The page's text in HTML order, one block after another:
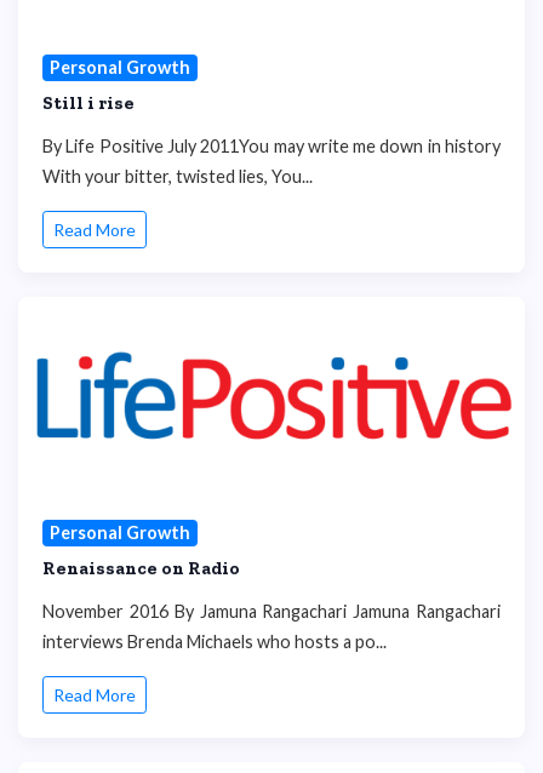
Personal Growth
Still i rise
By Life Positive July 2011You may write me down in history
With your bitter, twisted lies, You...
Read More
Personal Growth
Renaissance on Radio
November 2016 By Jamuna Rangachari Jamuna Rangachari
interviews Brenda Michaels who hosts a po...
Read More